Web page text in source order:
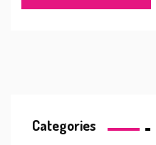
Categories